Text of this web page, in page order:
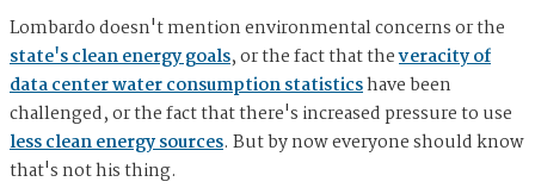
Lombardo doesn't mention environmental concerns or the
state's clean energy goals, or the fact that theveracity of
data center water consumption statisticshave been
challenged, or the fact that there's increased pressure to use
less clean energy sources. But by now everyone should know
that's not his thing.